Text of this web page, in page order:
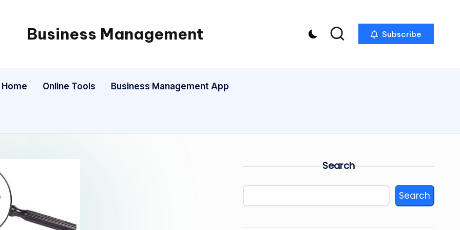
Business Management
My
Subscribe
Home Online Tools Business Management App
Search
Search